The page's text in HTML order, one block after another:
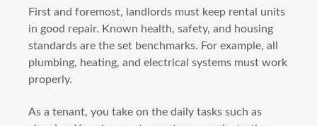
First and foremost, landlords must keep rental units
in good repair. Known health, safety, and housing
standards are the set benchmarks. For example, all
plumbing, heating, and electrical systems must work
properly.
As a tenant, you take on the daily tasks such as